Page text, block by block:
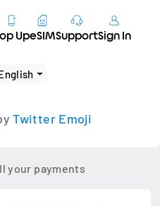
UpeSIMSupportSign In
Twitter Emoji
your payments